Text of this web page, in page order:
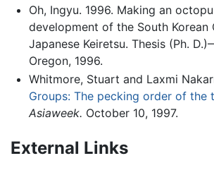
Oh, Ingyu. 1996. Making an
development of the South Korean
Japanese Keiretsu. Thesis (Ph.
Oregon, 1996.
Whitmore, Stuart and Laxmi
Groups: The pecking order of the
Asiaweek. October 10, 1997.
External Links